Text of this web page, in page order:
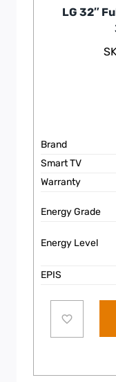
LG 32″
Brand
Smart TV
Warranty
Energy Grade
Energy Level
EPIS